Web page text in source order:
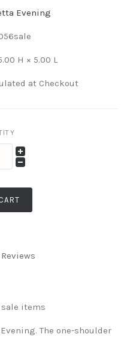
Evening
H × 5.00 L
at Checkout
Reviews
items
The one-shoulder